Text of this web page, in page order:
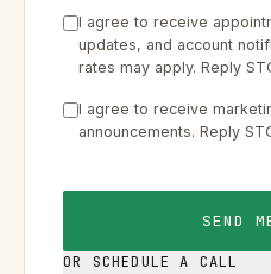
I agree to receive
updates, and account
rates may apply. Reply
I agree to receive
announcements. Reply
SEND
OR SCHEDULE A CALL